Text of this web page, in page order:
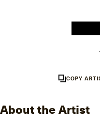
COPY
About the Artist